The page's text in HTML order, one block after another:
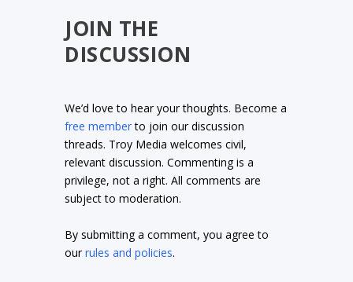
JOIN THE
DISCUSSION
We’d love to hear your thoughts. Become a
free memberto join our discussion
threads. Troy Media welcomes civil,
relevant discussion. Commenting is a
privilege, not a right. All comments are
subject to moderation.
By submitting a comment, you agree to
ourrules and policies.